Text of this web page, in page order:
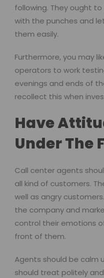
following. They ought
with the punches and
them easily.
Furthermore, you may
operators to work
evenings and ends of
recollect this when
Have
Under The
Call center agents
all kind of customers.
well as angry
the company and
control their emotions
front of them.
Agents should be calm
should treat politely